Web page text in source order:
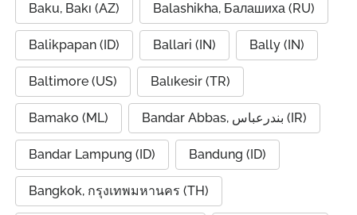
Baku, Bakı (AZ) Balashikha, Балашиха (RU)
Balikpapan (ID) Ballari (IN) Bally (IN)
Baltimore (US) Balıkesir (TR)
Bamako (ML) Bandar Abbas, بندرعباس (IR)
Bandar Lampung (ID) Bandung (ID)
Bangkok, กรุงเทพมหานคร (TH)